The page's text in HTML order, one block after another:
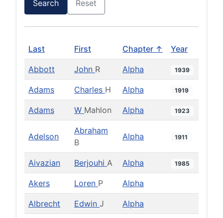
Search Reset
Last First Chapter ↑ Year
Abbott John R Alpha 1939
Adams Charles H Alpha 1919
Adams W Mahlon Alpha 1923
Adelson
Abraham
B
Alpha 1911
Aivazian Berjouhi A Alpha 1985
Akers Loren P Alpha
Albrecht Edwin J Alpha